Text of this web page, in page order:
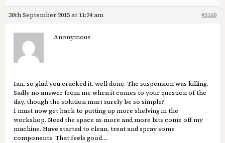
30th September 2015 at 11:24 am #5160
Anonymous
Ian, so glad you cracked it, well done. The suspension was killing.
Sadly no answer from me when it comes to your question of the
day, though the solution must surely be so simple?
I must now get back to putting up more shelving in the
workshop. Need the space as more and more bits come off my
machine. Have started to clean, treat and spray some
components. That feels good….